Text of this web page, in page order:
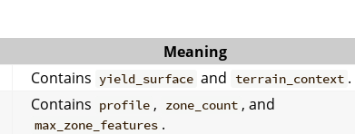
Meaning
Contains yield_surface and terrain_context .
Contains profile , zone_count , and
max_zone_features .